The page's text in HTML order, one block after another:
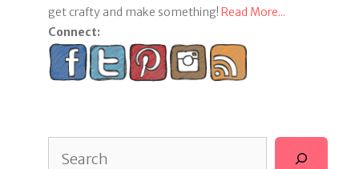
get crafty and make something! Read More...
Connect: